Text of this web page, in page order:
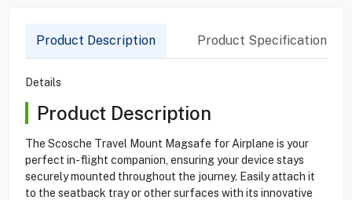
Product Description Product Specification
Details
Product Description
The Scosche Travel Mount Magsafe for Airplane is your
perfect in-flight companion, ensuring your device stays
securely mounted throughout the journey. Easily attach it
to the seatback tray or other surfaces with its innovative